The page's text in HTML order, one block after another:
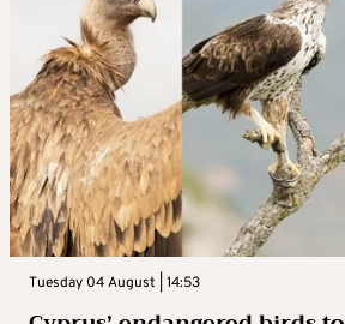
Tuesday 04 August | 14:53